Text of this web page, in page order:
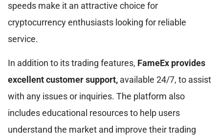
speeds make it an attractive choice for
cryptocurrency enthusiasts looking for reliable
service.
In addition to its trading features, FameEx provides
excellent customer support, available 24/7, to assist
with any issues or inquiries. The platform also
includes educational resources to help users
understand the market and improve their trading